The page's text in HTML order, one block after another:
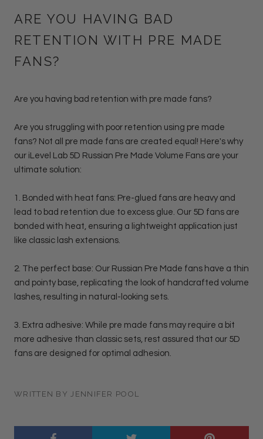
ARE YOU HAVING BAD
RETENTION WITH PRE MADE
FANS?
Are you having bad retention with pre made fans?
Are you struggling with poor retention using pre made
fans? Not all pre made fans are created equal! Here's why
our iLevel Lab 5D Russian Pre Made Volume Fans are your
ultimate solution:
1. Bonded with heat fans: Pre-glued fans are heavy and
lead to bad retention due to excess glue. Our 5D fans are
bonded with heat, ensuring a lightweight application just
like classic lash extensions.
2. The perfect base: Our Russian Pre Made fans have a thin
and pointy base, replicating the look of handcrafted volume
lashes, resulting in natural-looking sets.
3. Extra adhesive: While pre made fans may require a bit
more adhesive than classic sets, rest assured that our 5D
fans are designed for optimal adhesion.
WRITTEN BY JENNIFER POOL